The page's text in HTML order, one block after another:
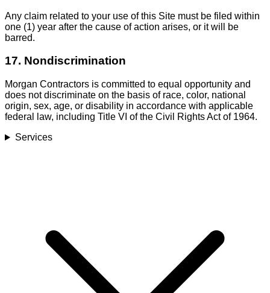
Any claim related to your use of this Site must be filed within
one (1) year after the cause of action arises, or it will be
barred.
17. Nondiscrimination
Morgan Contractors is committed to equal opportunity and
does not discriminate on the basis of race, color, national
origin, sex, age, or disability in accordance with applicable
federal law, including Title VI of the Civil Rights Act of 1964.
Services